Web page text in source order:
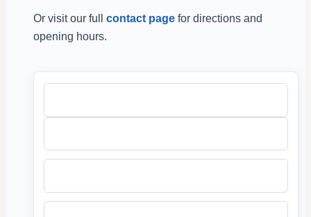
Or visit our full contact page for directions and
opening hours.